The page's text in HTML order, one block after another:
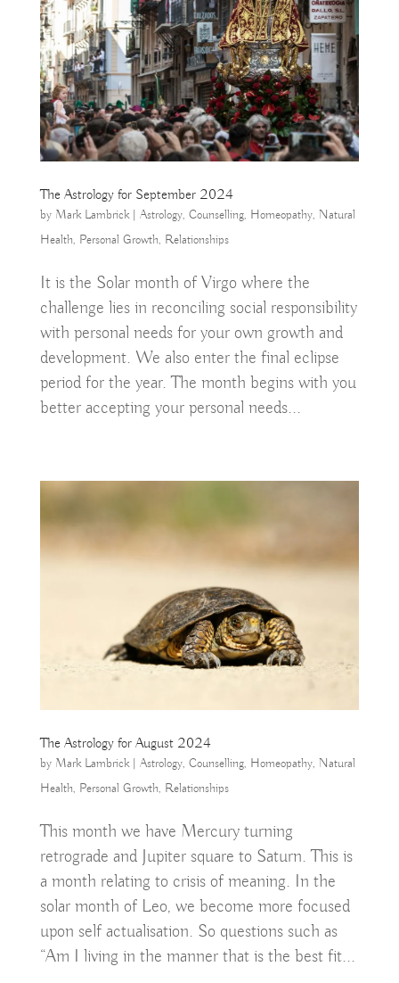
The Astrology for September 2024
by Mark Lambrick| Astrology, Counselling, Homeopathy, Natural
Health, Personal Growth, Relationships
It is the Solar month of Virgo where the
challenge lies in reconciling social responsibility
with personal needs for your own growth and
development. We also enter the final eclipse
period for the year. The month begins with you
better accepting your personal needs...
The Astrology for August 2024
by Mark Lambrick| Astrology, Counselling, Homeopathy, Natural
Health, Personal Growth, Relationships
This month we have Mercury turning
retrograde and Jupiter square to Saturn. This is
a month relating to crisis of meaning. In the
solar month of Leo, we become more focused
upon self actualisation. So questions such as
“Am I living in the manner that is the best fit...